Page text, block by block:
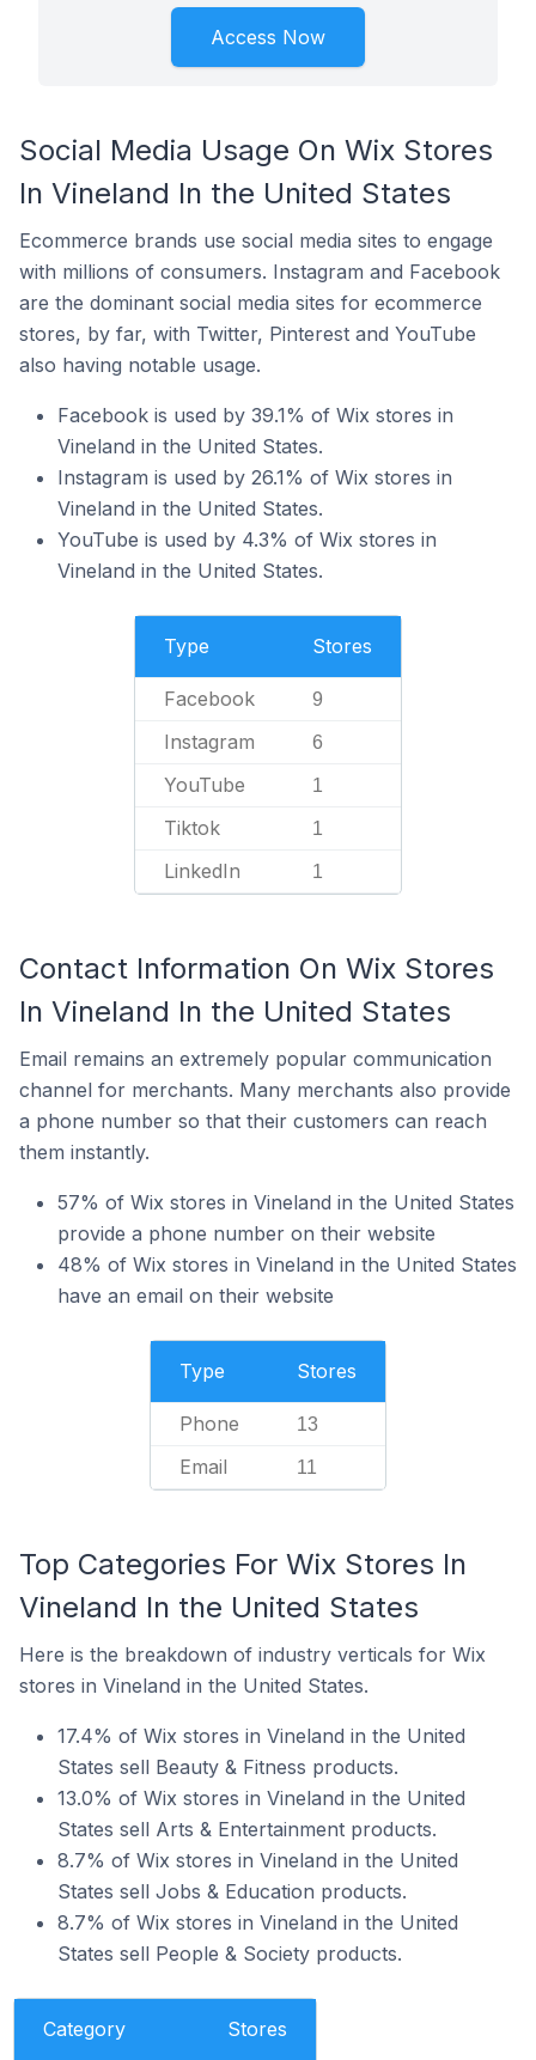
Access Now
Social Media Usage On Wix Stores
In Vineland In the United States
Ecommerce brands use social media sites to engage
with millions of consumers. Instagram and Facebook
are the dominant social media sites for ecommerce
stores, by far, with Twitter, Pinterest and YouTube
also having notable usage.
Facebook is used by 39.1% of Wix stores in
Vineland in the United States.
Instagram is used by 26.1% of Wix stores in
Vineland in the United States.
YouTube is used by 4.3% of Wix stores in
Vineland in the United States.
Type Stores
Facebook 9
Instagram 6
YouTube 1
Tiktok 1
LinkedIn 1
Contact Information On Wix Stores
In Vineland In the United States
Email remains an extremely popular communication
channel for merchants. Many merchants also provide
a phone number so that their customers can reach
them instantly.
57% of Wix stores in Vineland in the United States
provide a phone number on their website
48% of Wix stores in Vineland in the United States
have an email on their website
Type Stores
Phone 13
Email 11
Top Categories For Wix Stores In
Vineland In the United States
Here is the breakdown of industry verticals for Wix
stores in Vineland in the United States.
17.4% of Wix stores in Vineland in the United
States sell Beauty & Fitness products.
13.0% of Wix stores in Vineland in the United
States sell Arts & Entertainment products.
8.7% of Wix stores in Vineland in the United
States sell Jobs & Education products.
8.7% of Wix stores in Vineland in the United
States sell People & Society products.
Category Stores